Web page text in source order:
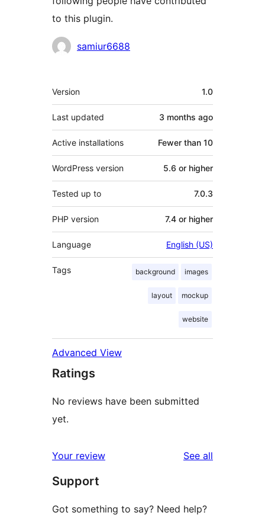
to this plugin.
Contributors
samiur6688
Meta
Version 1.0
Last updated 3 months ago
Active installations Fewer than 10
WordPress version 5.6 or higher
Tested up to 7.0.3
PHP version 7.4 or higher
Language English (US)
Tags background images
layout mockup
website
Advanced View
Ratings
No reviews have been submitted
yet.
Your review See all
Support
Got something to say? Need help?